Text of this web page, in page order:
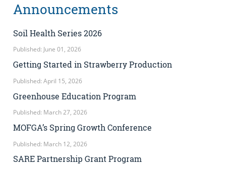
Announcements
Soil Health Series 2026
Published: June 01, 2026
Getting Started in Strawberry Production
Published: April 15, 2026
Greenhouse Education Program
Published: March 27, 2026
MOFGA’s Spring Growth Conference
Published: March 12, 2026
SARE Partnership Grant Program